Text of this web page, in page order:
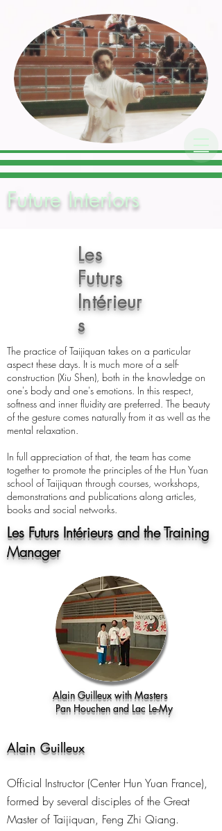
Future Interiors
Chen Style Taijiquan
Association
Les
Futurs
Intérieur
s
The practice of Taijiquan takes on a particular
aspect these days. It is much more of a self-
construction (Xiu Shen), both in the knowledge on
one's body and one's emotions. In this respect,
softness and inner fluidity are preferred. The beauty
of the gesture comes naturally from it as well as the
mental relaxation.
In full appreciation of that, the team has come
together to promote the principles of the Hun Yuan
school of Taijiquan through courses, workshops,
demonstrations and publications along articles,
books and social networks.
Les Futurs Intérieurs and the Training
Manager
Alain Guilleux with Masters
Pan Houchen and Lac Le-My
Alain Guilleux
Official Instructor (Center Hun Yuan France),
formed by several disciples of the Great
Master of Taijiquan, Feng Zhi Qiang.